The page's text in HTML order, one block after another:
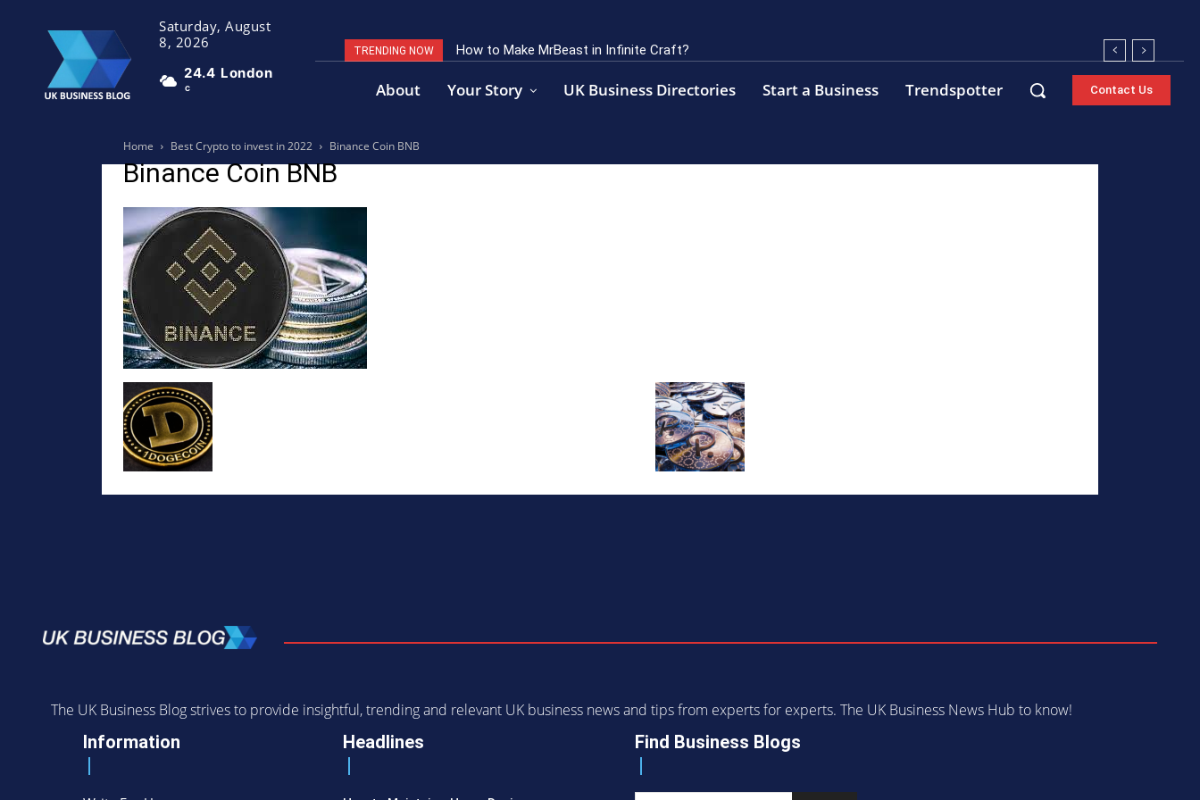
Saturday, August
8, 2026
24.4
C
London
TRENDING NOW How to Make MrBeast in Infinite Craft?
Key Factors of Open Banking Payments Success
About Your Story UK Business Directories Start a Business Trendspotter Contact Us
Home Best Crypto to invest in 2022 Binance Coin BNB
Binance Coin BNB
The UK Business Blog strives to provide insightful, trending and relevant UK business news and tips from experts for experts. The UK Business News Hub to know!
Information Headlines Find Business Blogs